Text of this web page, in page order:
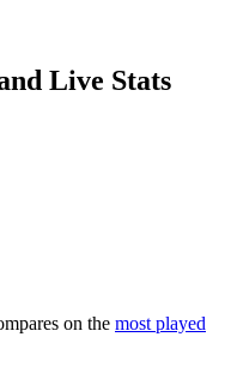
Live Stats
on the most played